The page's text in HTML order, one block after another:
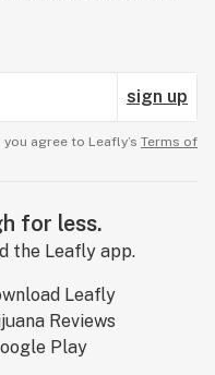
sign up
agree to Leafly’s Terms of
for less.
the Leafly app.